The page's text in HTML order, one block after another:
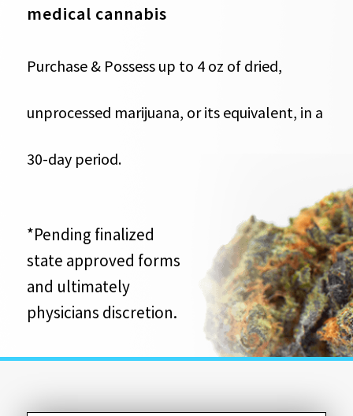
medical cannabis
Purchase & Possess up to 4 oz of dried,
unprocessed marijuana, or its equivalent, in a
30-day period.
*Pending finalized
state approved forms
and ultimately
physicians discretion.